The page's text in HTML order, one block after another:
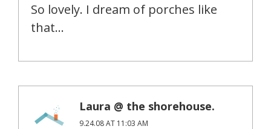
So lovely. I dream of porches like
that…
Laura @ the shorehouse.
9.24.08 AT 11:03 AM